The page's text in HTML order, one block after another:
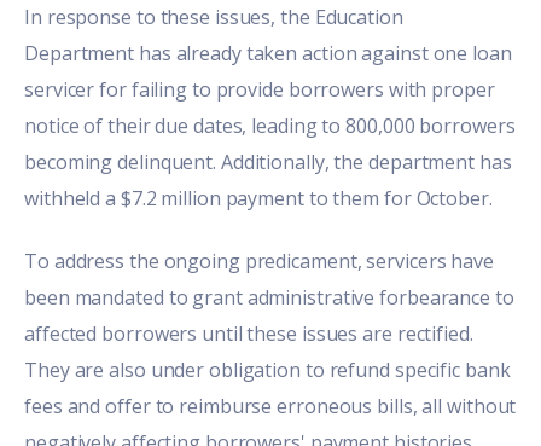
In response to these issues, the Education
Department has already taken action against one loan
servicer for failing to provide borrowers with proper
notice of their due dates, leading to 800,000 borrowers
becoming delinquent. Additionally, the department has
withheld a $7.2 million payment to them for October.
To address the ongoing predicament, servicers have
been mandated to grant administrative forbearance to
affected borrowers until these issues are rectified.
They are also under obligation to refund specific bank
fees and offer to reimburse erroneous bills, all without